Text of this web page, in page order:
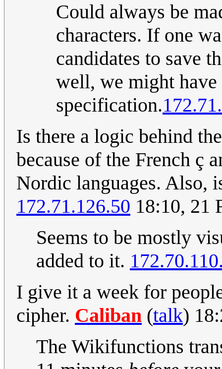
Could always be
characters. If one
candidates to save
well, we might
specification.
Is there a logic behind
because of the French ç
Nordic languages. Also,
172.71.126.50 18:10, 21
Seems to be mostly
added to it.
I give it a week for
cipher. Caliban (talk)
The Wikifunctions